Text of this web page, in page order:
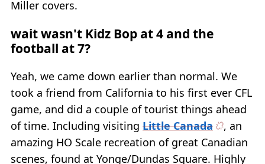
Miller covers.
wait wasn't Kidz Bop at 4 and the
football at 7?
Yeah, we came down earlier than normal. We
took a friend from California to his first ever CFL
game, and did a couple of tourist things ahead
of time. Including visiting Little Canada
, an
amazing HO Scale recreation of great Canadian
scenes, found at Yonge/Dundas Square. Highly